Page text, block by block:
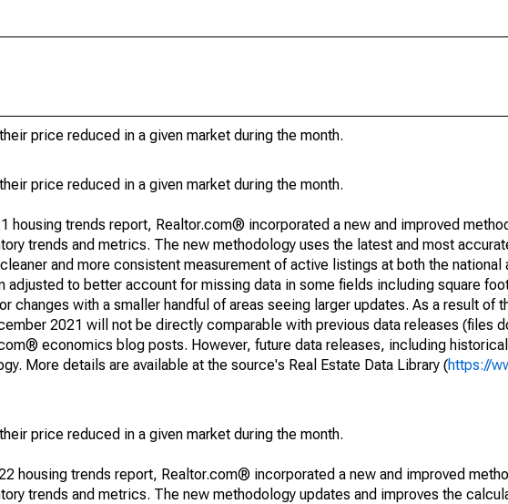
price reduced in a given market during the month.
price reduced in a given market during the month.
housing trends report, Realtor.com® incorporated a new and improved
trends and metrics. The new methodology uses the latest and most
and more consistent measurement of active listings at both the national
adjusted to better account for missing data in some fields including square
changes with a smaller handful of areas seeing larger updates. As a result of
2021 will not be directly comparable with previous data releases (files
economics blog posts. However, future data releases, including historical
More details are available at the source's Real Estate Data Library (https://
price reduced in a given market during the month.
housing trends report, Realtor.com® incorporated a new and improved
trends and metrics. The new methodology updates and improves the